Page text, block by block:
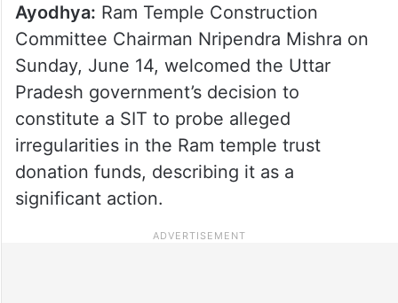
Ayodhya: Ram Temple Construction
Committee Chairman Nripendra Mishra on
Sunday, June 14, welcomed the Uttar
Pradesh government’s decision to
constitute a SIT to probe alleged
irregularities in the Ram temple trust
donation funds, describing it as a
significant action.